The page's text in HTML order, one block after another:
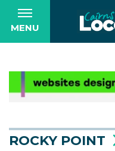
MENU
ROCKY POINT